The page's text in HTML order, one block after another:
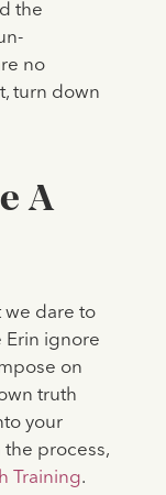
the
no
turn down
A
we dare to
Erin ignore
on
truth
your
the process,
Training.